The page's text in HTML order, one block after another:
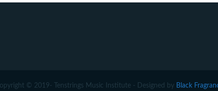
© 2019- Tenstrings Music Institute - Designed by Black